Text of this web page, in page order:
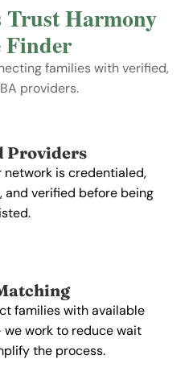
Trust Harmony
Finder
families with verified,
providers.
Providers
network is credentialed,
verified before being
families with available
work to reduce wait
the process.